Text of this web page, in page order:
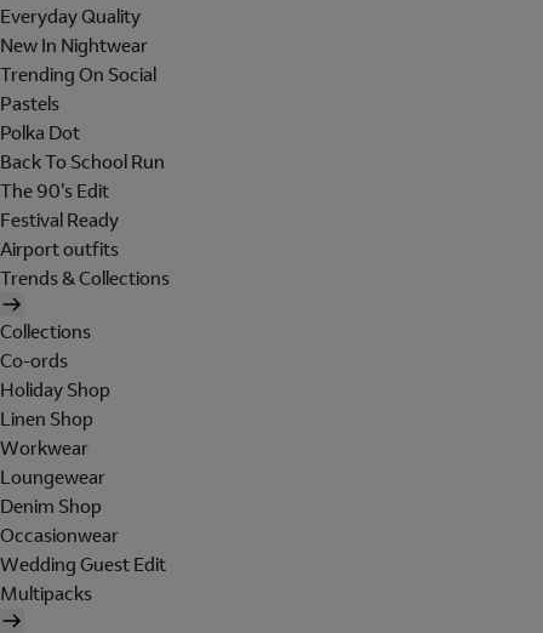
Everyday Quality
New In Nightwear
Trending On Social
Pastels
Polka Dot
Back To School Run
The 90's Edit
Festival Ready
Airport outfits
Trends & Collections
Collections
Co-ords
Holiday Shop
Linen Shop
Workwear
Loungewear
Denim Shop
Occasionwear
Wedding Guest Edit
Multipacks